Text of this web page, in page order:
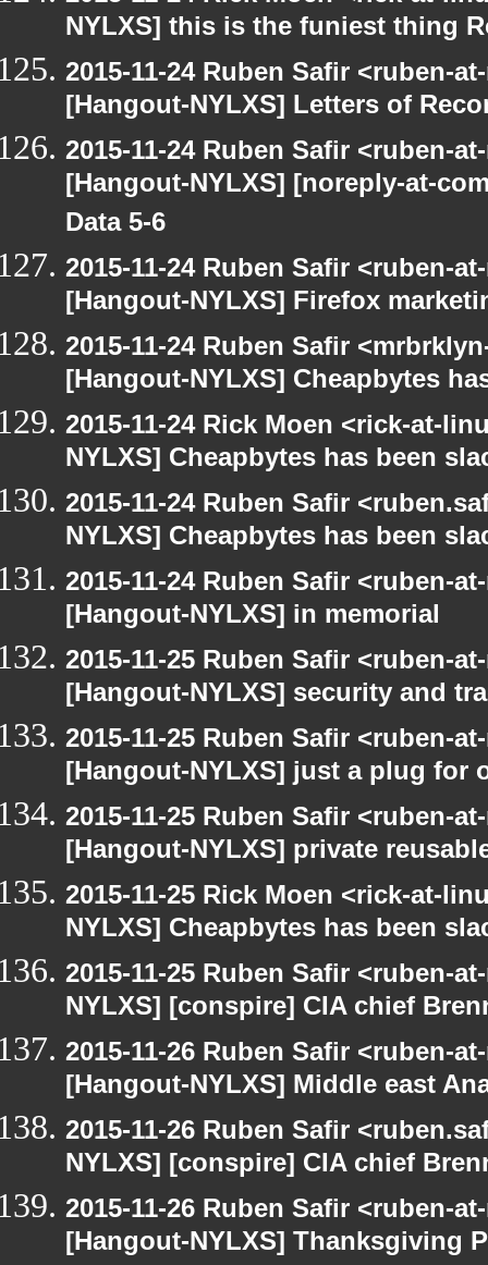
NYLXS] this is the funiest thing
2015-11-24 Ruben Safir <ruben-
[Hangout-NYLXS] Letters of
2015-11-24 Ruben Safir <ruben-
[Hangout-NYLXS] [noreply-at-
Data 5-6
2015-11-24 Ruben Safir <ruben-
[Hangout-NYLXS] Firefox
2015-11-24 Ruben Safir
[Hangout-NYLXS] Cheapbytes
2015-11-24 Rick Moen <rick-at-
NYLXS] Cheapbytes has been
2015-11-24 Ruben Safir
NYLXS] Cheapbytes has been
2015-11-24 Ruben Safir <ruben-
[Hangout-NYLXS] in memorial
2015-11-25 Ruben Safir <ruben-
[Hangout-NYLXS] security and
2015-11-25 Ruben Safir <ruben-
[Hangout-NYLXS] just a plug for
2015-11-25 Ruben Safir <ruben-
[Hangout-NYLXS] private
2015-11-25 Rick Moen <rick-at-
NYLXS] Cheapbytes has been
2015-11-25 Ruben Safir <ruben-
NYLXS] [conspire] CIA chief
2015-11-26 Ruben Safir <ruben-
[Hangout-NYLXS] Middle east
2015-11-26 Ruben Safir
NYLXS] [conspire] CIA chief
2015-11-26 Ruben Safir <ruben-
[Hangout-NYLXS] Thanksgiving